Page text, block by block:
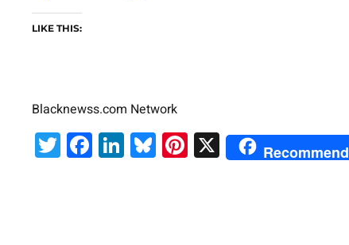
LIKE THIS:
Blacknewss.com Network
Twitter
Facebook
LinkedIn
Bluesky
Pinterest
X Recommend